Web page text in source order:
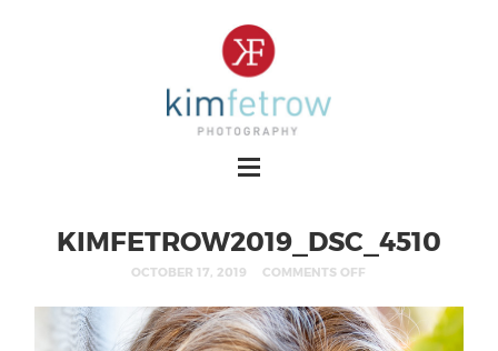
KIMFETROW2019_DSC_4510
OCTOBER 17, 2019 COMMENTS OFF